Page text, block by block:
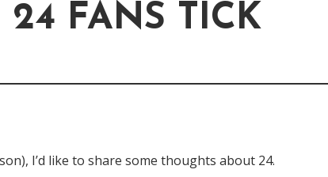
FANS TICK
I’d like to share some thoughts about 24.